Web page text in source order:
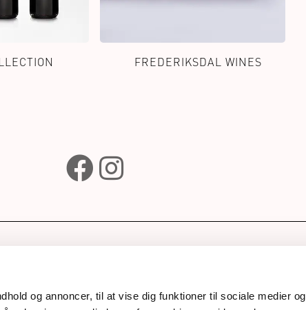
og annoncer, til at vise dig funktioner til sociale medier og
FREDERIKSDAL WINES